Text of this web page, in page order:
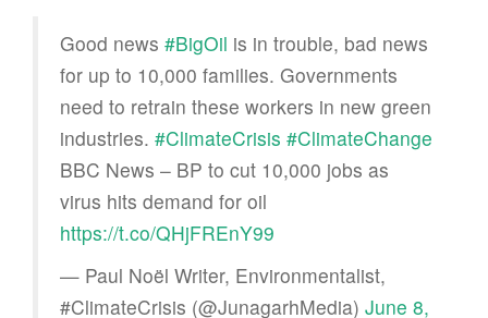
Good news #BigOil is in trouble, bad news
for up to 10,000 families. Governments
need to retrain these workers in new green
industries. #ClimateCrisis #ClimateChange
BBC News – BP to cut 10,000 jobs as
virus hits demand for oil
https://t.co/QHjFREnY99
— Paul Noël Writer, Environmentalist,
#ClimateCrisis (@JunagarhMedia) June 8,